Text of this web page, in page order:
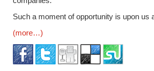
Such a moment of opportunity is upon us
(more…)